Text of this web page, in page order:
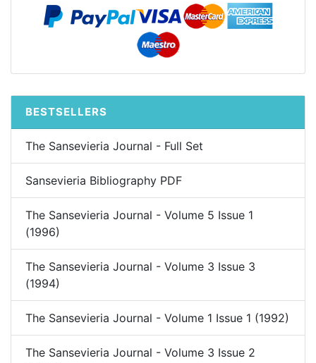
BESTSELLERS
The Sansevieria Journal - Full Set
Sansevieria Bibliography PDF
The Sansevieria Journal - Volume 5 Issue 1
(1996)
The Sansevieria Journal - Volume 3 Issue 3
(1994)
The Sansevieria Journal - Volume 1 Issue 1 (1992)
The Sansevieria Journal - Volume 3 Issue 2